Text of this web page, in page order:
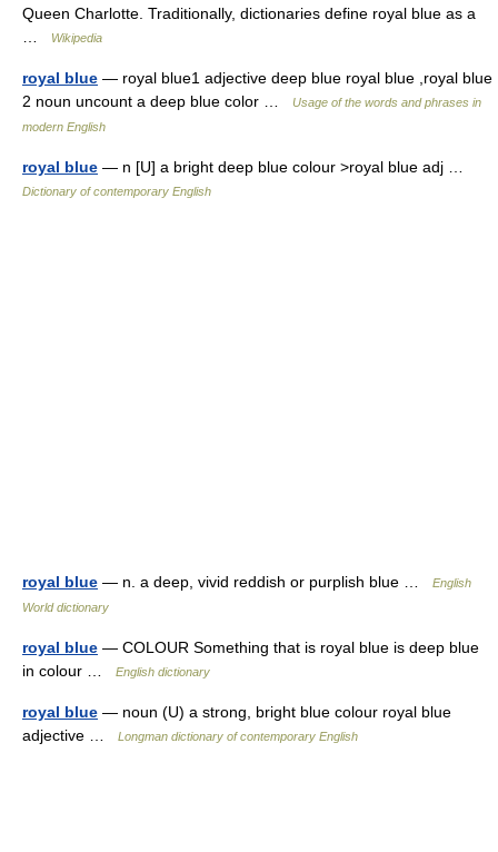
Queen Charlotte. Traditionally, dictionaries define royal blue as a
Wikipedia
royal blue — royal blue1 adjective deep blue royal blue ,royal blue
2 noun uncount a deep blue color …
Usage of the words and phrases in
modern English
royal blue — n [U] a bright deep blue colour >royal blue adj …
Dictionary of contemporary English
royal blue — n. a deep, vivid reddish or purplish blue …
English
World dictionary
royal blue — COLOUR Something that is royal blue is deep blue
in colour …
English dictionary
royal blue — noun (U) a strong, bright blue colour royal blue
adjective …
Longman dictionary of contemporary English